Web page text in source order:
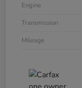
Engine
Transmission
Mileage